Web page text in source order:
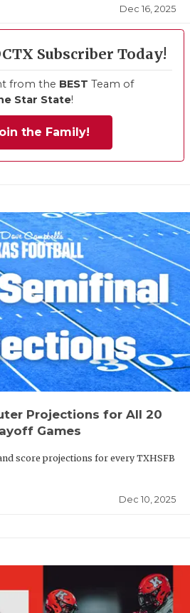
Dec 16, 2025
Subscriber Today!
from the BEST Team of
Star State!
the Family!
Projections for All 20
Games
score projections for every TXHSFB
Dec 10, 2025